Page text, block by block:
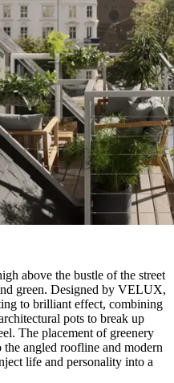
above the bustle of the street
green. Designed by VELUX,
to brilliant effect, combining
pots to break up
The placement of greenery
the angled roofline and modern
life and personality into a